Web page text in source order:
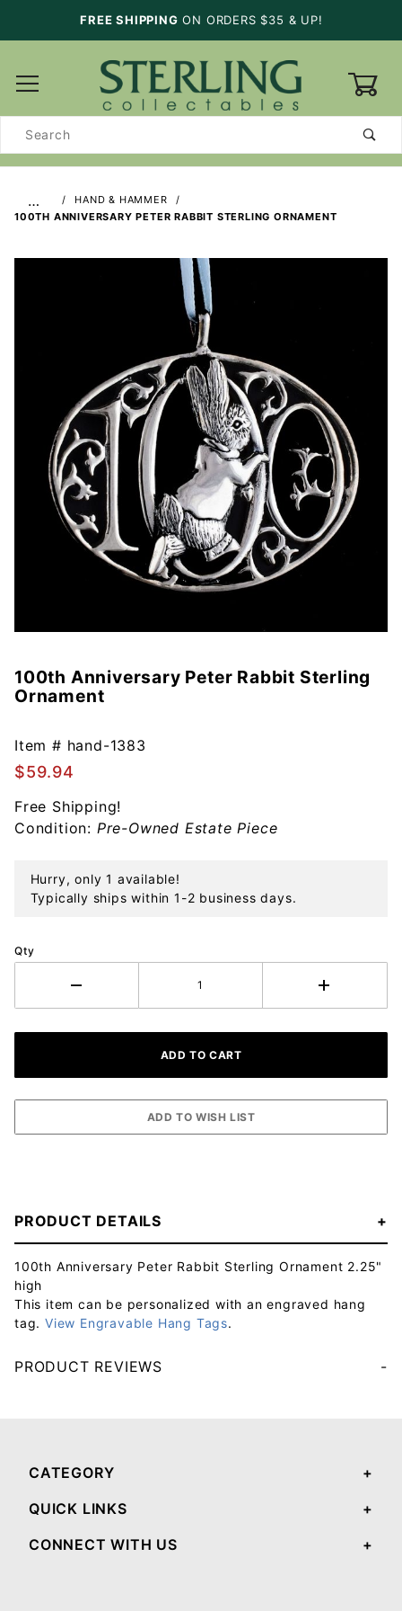
FREE SHIPPING ON ORDERS $35 & UP!
Search
…
HAND & HAMMER
100TH ANNIVERSARY PETER RABBIT STERLING ORNAMENT
Purchase
100th
Peter
Rabbit
Sterling
Ornament
100th Anniversary Peter Rabbit Sterling
Ornament
Item # hand-1383
$59.94
Free Shipping!
Condition: Pre-Owned Estate Piece
Hurry, only 1 available!
Typically ships within 1-2 business days.
Qty
PRODUCT DETAILS
100th Anniversary Peter Rabbit Sterling Ornament 2.25"
high
This item can be personalized with an engraved hang
tag. View Engravable Hang Tags.
PRODUCT REVIEWS
CATEGORY
QUICK LINKS
CONNECT WITH US